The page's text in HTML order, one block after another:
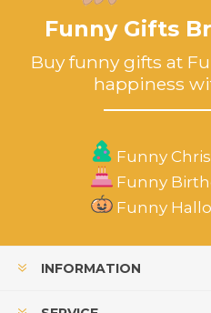
Funny Gifts
Buy funny gifts at
happiness
Funny
Funny
Funny
INFORMATION